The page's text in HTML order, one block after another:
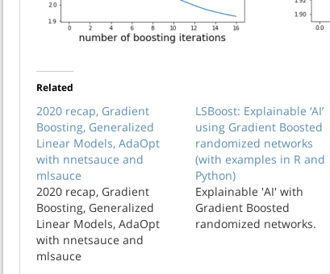
Related
2020 recap, Gradient
Boosting, Generalized
Linear Models, AdaOpt
with nnetsauce and
mlsauce
2020 recap, Gradient
Boosting, Generalized
Linear Models, AdaOpt
with nnetsauce and
mlsauce
LSBoost: Explainable ‘AI’
using Gradient Boosted
randomized networks
(with examples in R and
Python)
Explainable 'AI' with
Gradient Boosted
randomized networks.